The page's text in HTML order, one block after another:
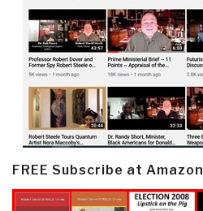
FREE Subscribe at Amazon